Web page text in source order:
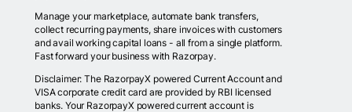
Manage your marketplace, automate bank transfers,
collect recurring payments, share invoices with customers
and avail working capital loans - all from a single platform.
Fast forward your business with Razorpay.
Disclaimer: The RazorpayX powered Current Account and
VISA corporate credit card are provided by RBI licensed
banks. Your RazorpayX powered current account is